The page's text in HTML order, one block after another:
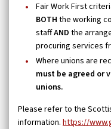
Fair Work First
BOTH the working
staffAND the
procuring services
Where unions are
must be agreed or
unions.
Please refer to the
information. https://